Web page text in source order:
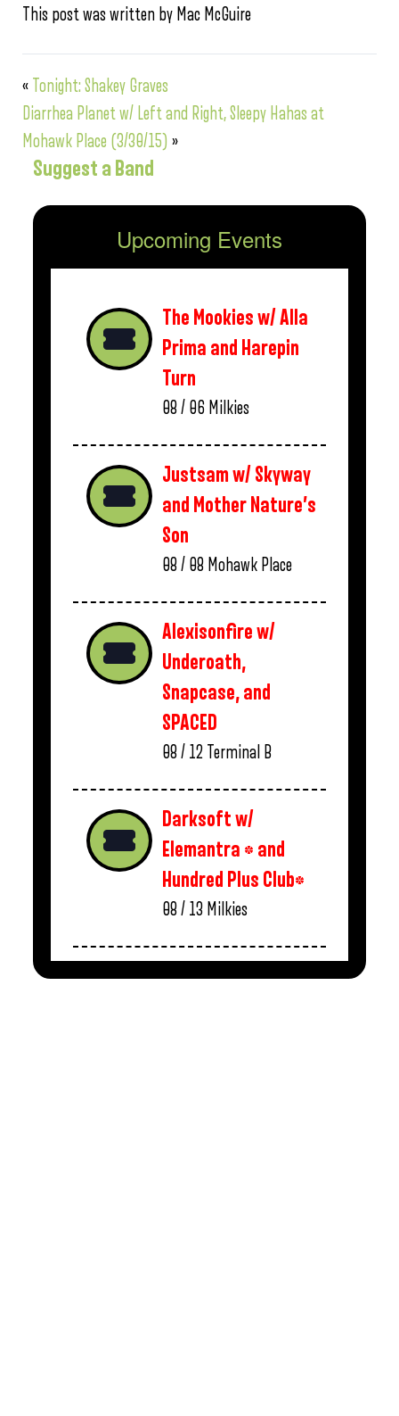
This post was written by Mac McGuire
« Tonight: Shakey Graves
Diarrhea Planet w/ Left and Right, Sleepy Hahas at
Mohawk Place (3/30/15) »
Suggest a Band
Upcoming Events
The Mookies w/ Alla
Prima and Harepin
Turn
08 / 06 Milkies
Justsam w/ Skyway
and Mother Nature’s
Son
08 / 08 Mohawk Place
Alexisonfire w/
Underoath,
Snapcase, and
SPACED
08 / 12 Terminal B
Darksoft w/
Elemantra * and
Hundred Plus Club*
08 / 13 Milkies